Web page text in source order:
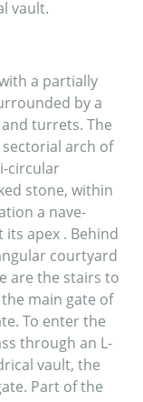
vault.
a partially
by a
turrets. The
arch of
circular
stone, within
a nave-
apex . Behind
courtyard
are the stairs to
main gate of
To enter the
through an L-
vault, the
Part of the